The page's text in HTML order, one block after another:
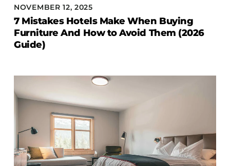
NOVEMBER 12, 2025
7 Mistakes Hotels Make When Buying
Furniture And How to Avoid Them (2026
Guide)